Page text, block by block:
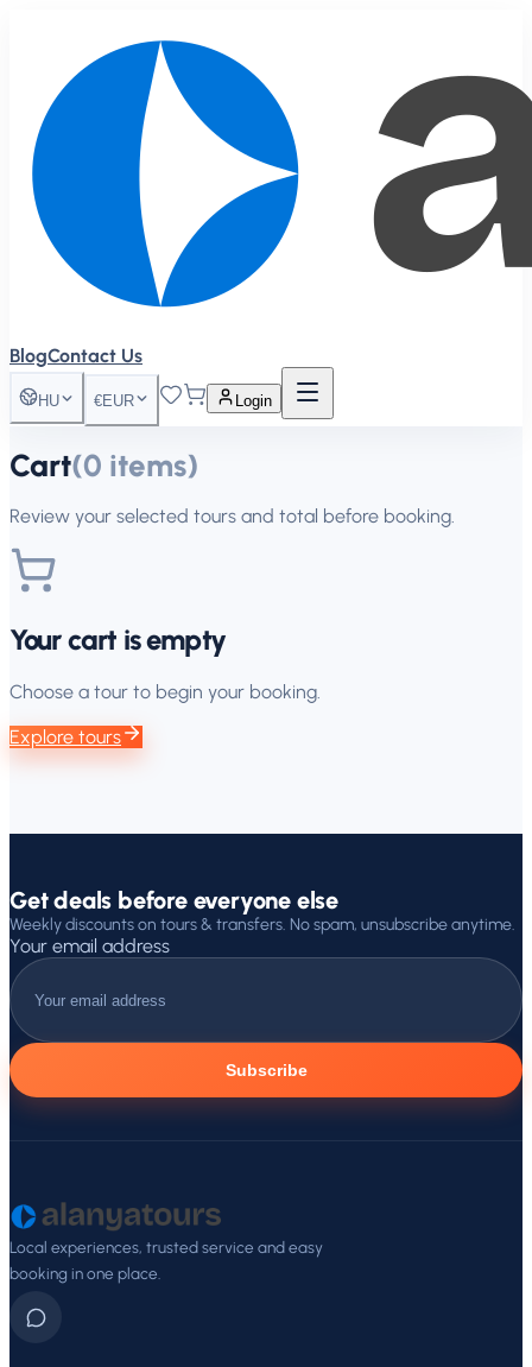
BlogContact Us
HU €EUR Login
Cart(0 items)
Review your selected tours and total before booking.
Your cart is empty
Choose a tour to begin your booking.
Explore tours
Get deals before everyone else
Weekly discounts on tours & transfers. No spam, unsubscribe anytime.
Your email address
Subscribe
Local experiences, trusted service and easy
booking in one place.